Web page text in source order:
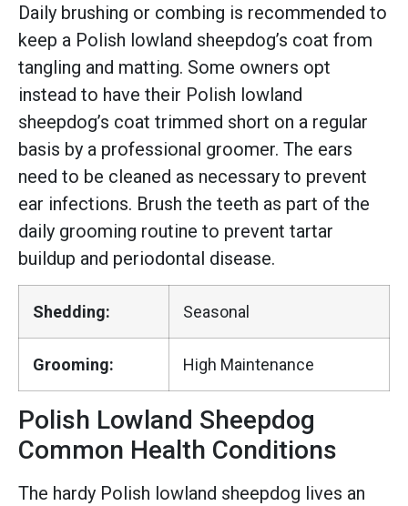
Daily brushing or combing is recommended to
keep a Polish lowland sheepdog’s coat from
tangling and matting. Some owners opt
instead to have their Polish lowland
sheepdog’s coat trimmed short on a regular
basis by a professional groomer. The ears
need to be cleaned as necessary to prevent
ear infections. Brush the teeth as part of the
daily grooming routine to prevent tartar
buildup and periodontal disease.
Shedding: Seasonal
Grooming: High Maintenance
Polish Lowland Sheepdog
Common Health Conditions
The hardy Polish lowland sheepdog lives an